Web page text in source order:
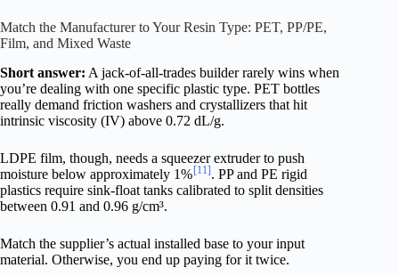
Match the Manufacturer to Your Resin Type: PET, PP/PE,
Film, and Mixed Waste
Short answer: A jack-of-all-trades builder rarely wins when
you’re dealing with one specific plastic type. PET bottles
really demand friction washers and crystallizers that hit
intrinsic viscosity (IV) above 0.72 dL/g.
LDPE film, though, needs a squeezer extruder to push
moisture below approximately 1%[11]. PP and PE rigid
plastics require sink-float tanks calibrated to split densities
between 0.91 and 0.96 g/cm³.
Match the supplier’s actual installed base to your input
material. Otherwise, you end up paying for it twice.